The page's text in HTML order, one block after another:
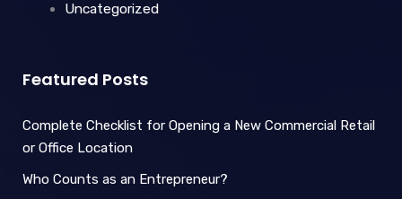
Uncategorized
Featured Posts
Complete Checklist for Opening a New Commercial Retail
or Office Location
Who Counts as an Entrepreneur?